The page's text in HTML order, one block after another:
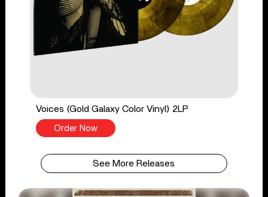
Voices (Gold Galaxy Color Vinyl) 2LP
Order Now
See More Releases